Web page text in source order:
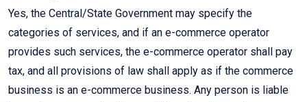
Yes, the Central/State Government may specify the
categories of services, and if an e-commerce operator
provides such services, the e-commerce operator shall pay
tax, and all provisions of law shall apply as if the commerce
business is an e-commerce business. Any person is liable